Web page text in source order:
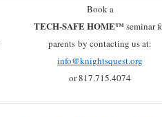
Book a
TECH-SAFE HOME™seminar
parents by contacting us at:
info@knightsquest.org
or 817.715.4074